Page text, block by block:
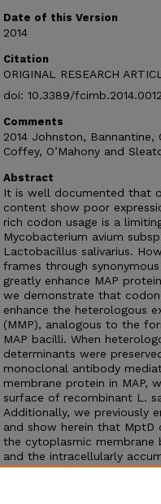
Date of this Version
2014
Citation
ORIGINAL RESEARCH
doi: 10.3389/
Comments
2014 Johnston, Bannantine,
Coffey, O’Mahony and
Abstract
It is well documented that
content show poor
rich codon usage is a
Mycobacterium avium
Lactobacillus salivarius.
frames through
greatly enhance MAP
we demonstrate that
enhance the heterologous
(MMP), analogous to the
MAP bacilli. When
determinants were
monoclonal antibody
membrane protein in MAP,
surface of recombinant L.
Additionally, we previously
and show herein that
the cytoplasmic membrane
and the intracellularly
the MptD-specific